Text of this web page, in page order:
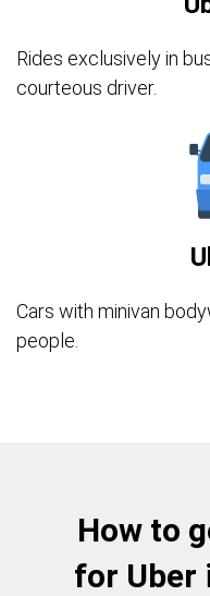
Rides exclusively in
courteous driver.
Cars with minivan
people.
How to
for Uber